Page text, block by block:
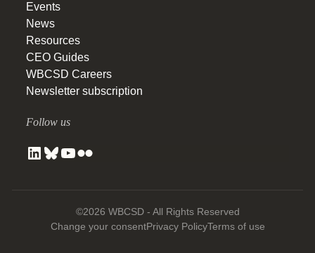
Events
News
Resources
CEO Guides
WBCSD Careers
Newsletter subscription
Follow us
©2026 WBCSD - All Rights Reserved
Change your consentPrivacy PolicyTerms of use